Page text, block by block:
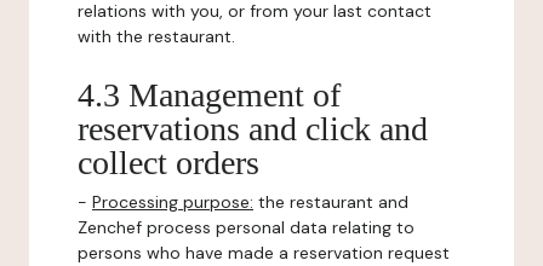
relations with you, or from your last contact
with the restaurant.
4.3 Management of
reservations and click and
collect orders
- Processing purpose: the restaurant and
Zenchef process personal data relating to
persons who have made a reservation request